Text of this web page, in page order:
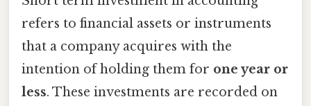
refers to financial assets or instruments
that a company acquires with the
intention of holding them for one year or
less. These investments are recorded on